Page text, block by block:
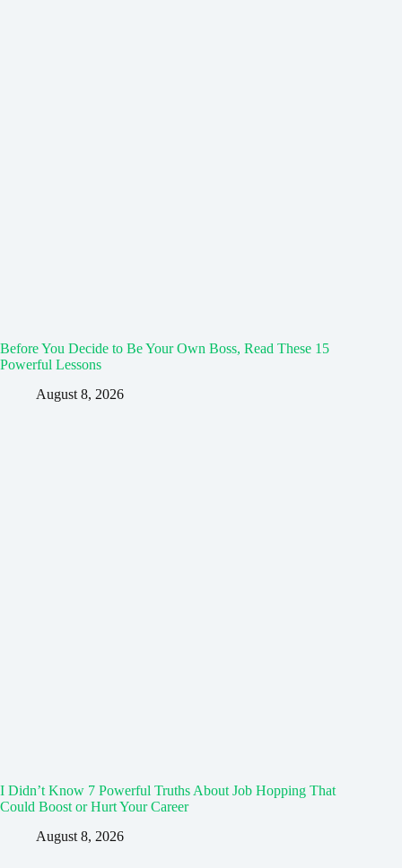
Before You Decide to Be Your Own Boss, Read These 15
Powerful Lessons
August 8, 2026
I Didn’t Know 7 Powerful Truths About Job Hopping That
Could Boost or Hurt Your Career
August 8, 2026